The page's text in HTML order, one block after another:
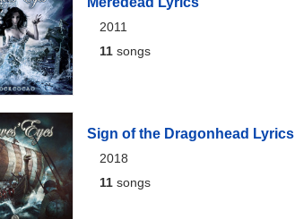
2011
11songs
Sign of the Dragonhead Lyrics
2018
11songs